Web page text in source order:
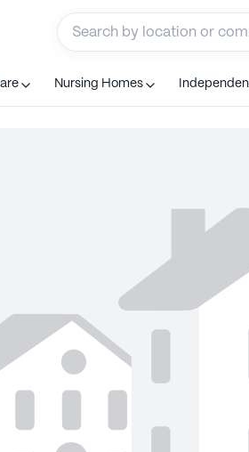
Nursing Homes